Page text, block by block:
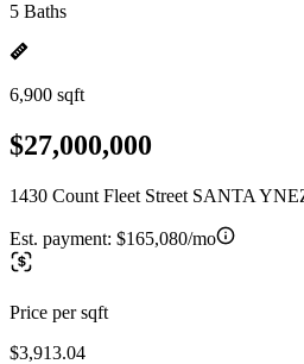
5 Baths
6,900 sqft
$27,000,000
1430 Count Fleet Street SANTA
Est. payment: $165,080/mo
Price per sqft
$3,913.04